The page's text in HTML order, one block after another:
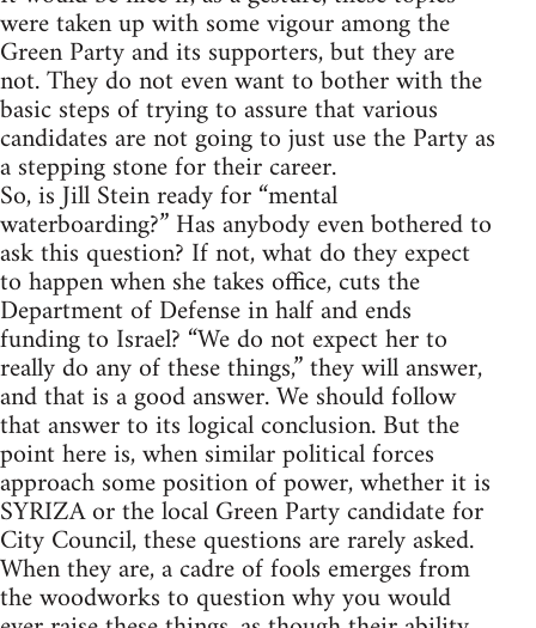
were taken up with some vigour among the
Green Party and its supporters, but they are
not. They do not even want to bother with the
basic steps of trying to assure that various
candidates are not going to just use the Party as
a stepping stone for their career.
So, is Jill Stein ready for “mental
waterboarding?” Has anybody even bothered to
ask this question? If not, what do they expect
to happen when she takes office, cuts the
Department of Defense in half and ends
funding to Israel? “We do not expect her to
really do any of these things,” they will answer,
and that is a good answer. We should follow
that answer to its logical conclusion. But the
point here is, when similar political forces
approach some position of power, whether it is
SYRIZA or the local Green Party candidate for
City Council, these questions are rarely asked.
When they are, a cadre of fools emerges from
the woodworks to question why you would